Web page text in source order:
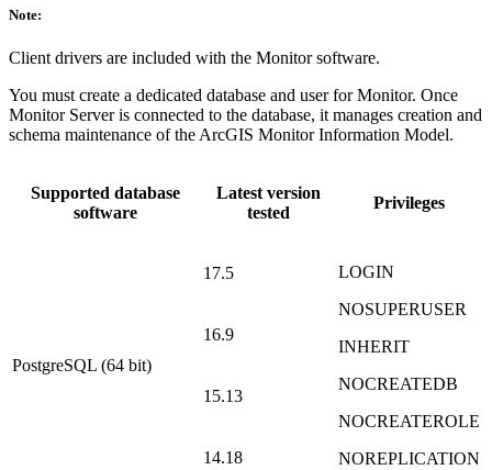
Note:
Client drivers are included with the Monitor software.
You must create a dedicated database and user for Monitor. Once
Monitor Server is connected to the database, it manages creation and
schema maintenance of the ArcGIS Monitor Information Model.
Supported database
software
Latest version
tested
Privileges
PostgreSQL (64 bit)
17.5
LOGIN
NOSUPERUSER
INHERIT
NOCREATEDB
NOCREATEROLE
NOREPLICATION
16.9
15.13
14.18